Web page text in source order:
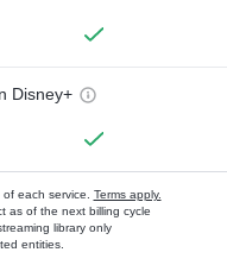
Disney+
each service. Terms apply.
as of the next billing cycle
library only
entities.